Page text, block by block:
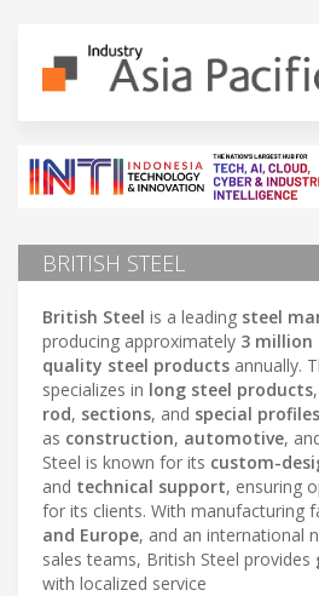
BRITISH STEEL
British Steel is a leading steel
producing approximately 3 million
quality steel products annually.
specializes in long steel products
rod, sections, and special profiles
as construction, automotive,
Steel is known for its custom-
and technical support, ensuring
for its clients. With manufacturing
and Europe, and an international
sales teams, British Steel provides
with localized service